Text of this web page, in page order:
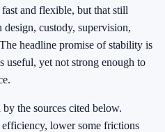
and flexible, but that still
design, custody, supervision,
headline promise of stability is
useful, yet not strong enough to
the sources cited below.
lower some frictions